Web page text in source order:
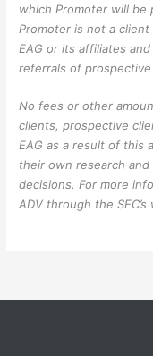
which Promoter will be
Promoter is not a
EAG or its affiliates
referrals of prospective
No fees or other
clients, prospective
EAG as a result of this
their own research
decisions. For more
ADV through the SEC’s